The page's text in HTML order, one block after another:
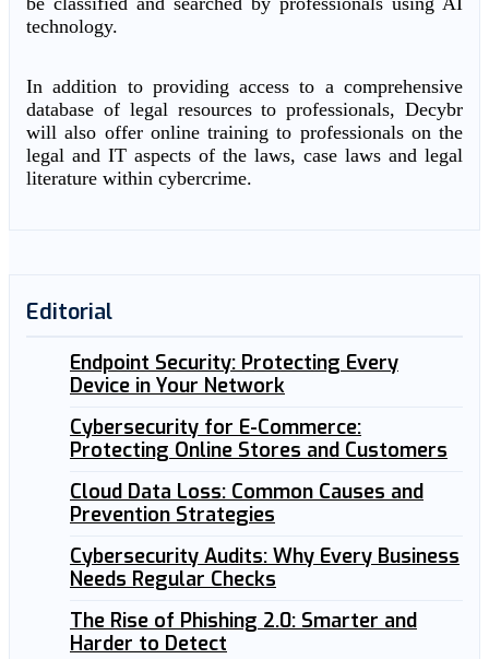
technology.
In addition to providing access to a comprehensive
database of legal resources to professionals, Decybr
will also offer online training to professionals on the
legal and IT aspects of the laws, case laws and legal
literature within cybercrime.
Editorial
Endpoint Security: Protecting Every
Device in Your Network
Cybersecurity for E-Commerce:
Protecting Online Stores and Customers
Cloud Data Loss: Common Causes and
Prevention Strategies
Cybersecurity Audits: Why Every Business
Needs Regular Checks
The Rise of Phishing 2.0: Smarter and
Harder to Detect